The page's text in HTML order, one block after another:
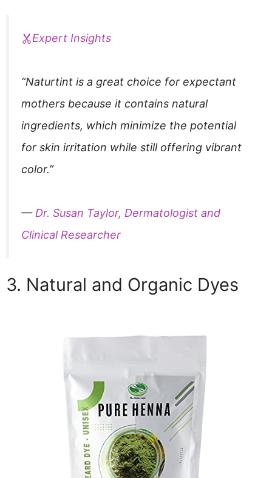
Expert Insights
“Naturtint is a great choice for expectant
mothers because it contains natural
ingredients, which minimize the potential
for skin irritation while still offering vibrant
color.”
— Dr. Susan Taylor, Dermatologist and
Clinical Researcher
3. Natural and Organic Dyes